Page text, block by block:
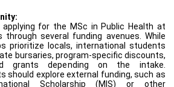
applying for the MSc in Public Health at
through several funding avenues. While
prioritize locals, international students
bursaries, program-specific discounts,
grants depending on the intake.
should explore external funding, such as
Scholarship (MIS) or other